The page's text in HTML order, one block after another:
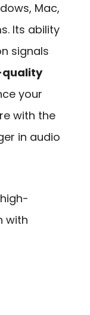
Mac,
Its ability
signals
your
with the
in audio
with